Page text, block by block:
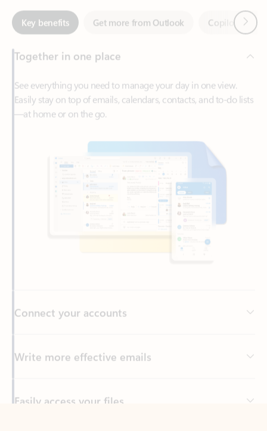
Together in one place
See everything you need to manage your day in one view.
Easily stay on top of emails, calendars, contacts, and to-do lists
—at home or on the go.
Write more effective emails
Easily access your files
Back to tabs